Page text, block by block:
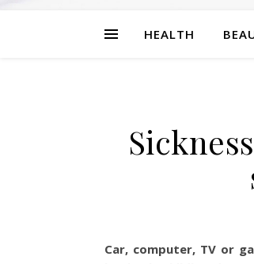
HEALTH
Car, computer, TV or